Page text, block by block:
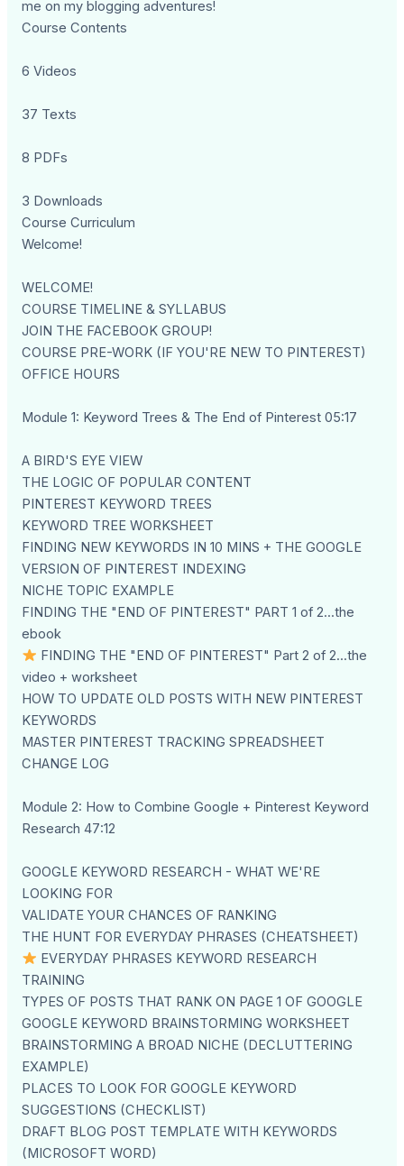
me on my blogging adventures!
Course Contents
6 Videos
37 Texts
8 PDFs
3 Downloads
Course Curriculum
Welcome!
WELCOME!
COURSE TIMELINE & SYLLABUS
JOIN THE FACEBOOK GROUP!
COURSE PRE-WORK (IF YOU'RE NEW TO PINTEREST)
OFFICE HOURS
Module 1: Keyword Trees & The End of Pinterest 05:17
A BIRD'S EYE VIEW
THE LOGIC OF POPULAR CONTENT
PINTEREST KEYWORD TREES
KEYWORD TREE WORKSHEET
FINDING NEW KEYWORDS IN 10 MINS + THE GOOGLE
VERSION OF PINTEREST INDEXING
NICHE TOPIC EXAMPLE
FINDING THE "END OF PINTEREST" PART 1 of 2...the
ebook
FINDING THE "END OF PINTEREST" Part 2 of 2...the
video + worksheet
HOW TO UPDATE OLD POSTS WITH NEW PINTEREST
KEYWORDS
MASTER PINTEREST TRACKING SPREADSHEET
CHANGE LOG
Module 2: How to Combine Google + Pinterest Keyword
Research 47:12
GOOGLE KEYWORD RESEARCH - WHAT WE'RE
LOOKING FOR
VALIDATE YOUR CHANCES OF RANKING
THE HUNT FOR EVERYDAY PHRASES (CHEATSHEET)
EVERYDAY PHRASES KEYWORD RESEARCH
TRAINING
TYPES OF POSTS THAT RANK ON PAGE 1 OF GOOGLE
GOOGLE KEYWORD BRAINSTORMING WORKSHEET
BRAINSTORMING A BROAD NICHE (DECLUTTERING
EXAMPLE)
PLACES TO LOOK FOR GOOGLE KEYWORD
SUGGESTIONS (CHECKLIST)
DRAFT BLOG POST TEMPLATE WITH KEYWORDS
(MICROSOFT WORD)